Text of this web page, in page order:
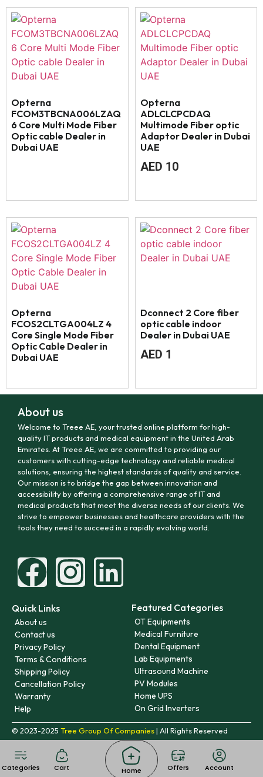
Opterna
FCOM3TBCNA006LZAQ
6 Core Multi Mode Fiber
Optic cable Dealer in
Dubai UAE
Opterna
ADLCLCPCDAQ
Multimode Fiber optic
Adaptor Dealer in Dubai
UAE
AED 10
Opterna
FCOS2CLTGA004LZ 4
Core Single Mode Fiber
Optic Cable Dealer in
Dubai UAE
Dconnect 2 Core fiber
optic cable indoor
Dealer in Dubai UAE
AED 1
About us
Welcome to Treee AE, your trusted online platform for high-
quality IT products and medical equipment in the United Arab
Emirates. At Treee AE, we are committed to providing our
customers with cutting-edge technology and reliable medical
solutions, ensuring the highest standards of quality and service.
Our mission is to bridge the gap between innovation and
accessibility by offering a comprehensive range of IT and
medical products that meet the diverse needs of our clients. We
strive to empower businesses and healthcare providers with the
tools they need to succeed in a rapidly evolving world.
Quick Links
About us
Contact us
Privacy Policy
Terms & Conditions
Shipping Policy
Cancellation Policy
Warranty
Help
Featured Categories
OT Equipments
Medical Furniture
Dental Equipment
Lab Equipments
Ultrasound Machine
PV Modules
Home UPS
On Grid Inverters
© 2023-2025 Tree Group Of Companies| All Rights Reserved
Categories Cart Home Offers Account